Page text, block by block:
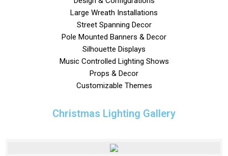
Large Wreath Installations
Street Spanning Decor
Pole Mounted Banners & Decor
Silhouette Displays
Music Controlled Lighting Shows
Props & Decor
Customizable Themes
Christmas Lighting Gallery